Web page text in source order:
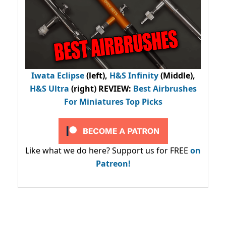
Iwata Eclipse(left), H&S Infinity(Middle),
H&S Ultra (right) REVIEW: Best Airbrushes
For Miniatures Top Picks
Like what we do here? Support us for FREE on
Patreon!